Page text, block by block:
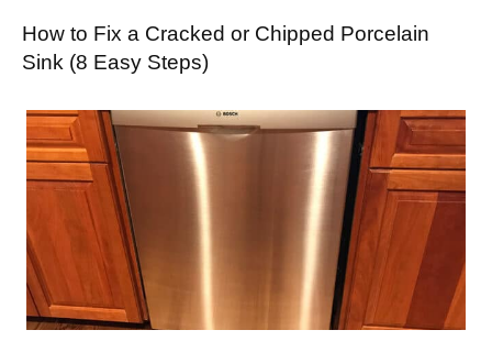
How to Fix a Cracked or Chipped Porcelain
Sink (8 Easy Steps)